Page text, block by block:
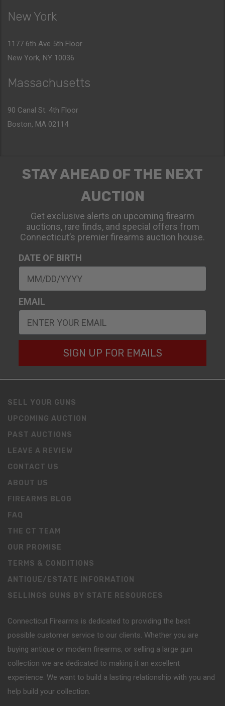
New York
1177 6th Ave 5th Floor
New York, NY 10036
Massachusetts
90 Canal St. 4th Floor
Boston, MA 02114
STAY AHEAD OF THE NEXT
AUCTION
Get exclusive alerts on upcoming firearm
auctions, rare finds, and special offers from
Connecticut’s premier firearms auction house.
DATE OF BIRTH
EMAIL
SIGN UP FOR EMAILS
SELL YOUR GUNS
UPCOMING AUCTION
PAST AUCTIONS
LEAVE A REVIEW
CONTACT US
ABOUT US
FIREARMS BLOG
FAQ
THE CT TEAM
OUR PROMISE
TERMS & CONDITIONS
ANTIQUE/ESTATE INFORMATION
SELLINGS GUNS BY STATE RESOURCES
Connecticut Firearms is dedicated to providing the best
possible customer service to our clients. Whether you are
buying antique or modern firearms, or selling a large gun
collection we are dedicated to making it an excellent
experience. We want to build a lasting relationship with you and
help build your collection.